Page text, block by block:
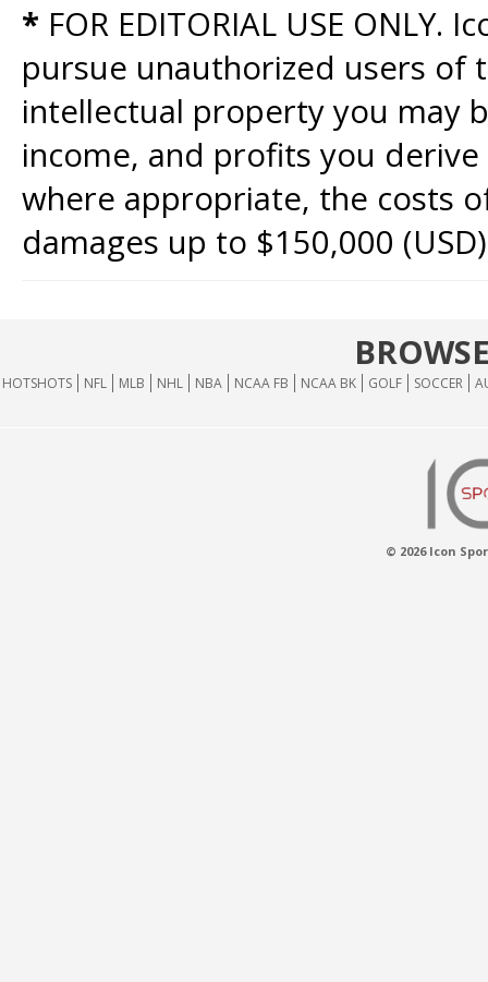
* FOR EDITORIAL USE
pursue unauthorized users of
intellectual property you may
income, and profits you
where appropriate, the costs
damages up to $150,000
HOTSHOTS NFL MLB NHL NBA NCAA FB NCAA BK GOLF SOCCER
© 2026 Icon